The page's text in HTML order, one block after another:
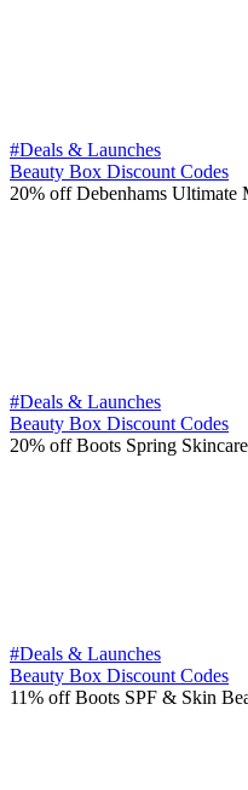
#Deals & Launches
Beauty Box Discount Codes
20% off Debenhams Ultimate
#Deals & Launches
Beauty Box Discount Codes
20% off Boots Spring
#Deals & Launches
Beauty Box Discount Codes
11% off Boots SPF & Skin